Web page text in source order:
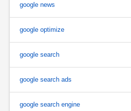
google news
google optimize
google search
google search ads
google search engine